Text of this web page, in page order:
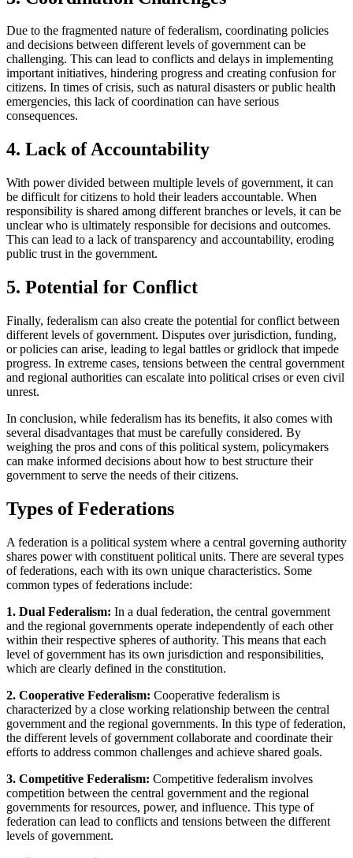
Due to the fragmented nature of federalism, coordinating policies
and decisions between different levels of government can be
challenging. This can lead to conflicts and delays in implementing
important initiatives, hindering progress and creating confusion for
citizens. In times of crisis, such as natural disasters or public health
emergencies, this lack of coordination can have serious
consequences.
4. Lack of Accountability
With power divided between multiple levels of government, it can
be difficult for citizens to hold their leaders accountable. When
responsibility is shared among different branches or levels, it can be
unclear who is ultimately responsible for decisions and outcomes.
This can lead to a lack of transparency and accountability, eroding
public trust in the government.
5. Potential for Conflict
Finally, federalism can also create the potential for conflict between
different levels of government. Disputes over jurisdiction, funding,
or policies can arise, leading to legal battles or gridlock that impede
progress. In extreme cases, tensions between the central government
and regional authorities can escalate into political crises or even civil
unrest.
In conclusion, while federalism has its benefits, it also comes with
several disadvantages that must be carefully considered. By
weighing the pros and cons of this political system, policymakers
can make informed decisions about how to best structure their
government to serve the needs of their citizens.
Types of Federations
A federation is a political system where a central governing authority
shares power with constituent political units. There are several types
of federations, each with its own unique characteristics. Some
common types of federations include:
1. Dual Federalism: In a dual federation, the central government
and the regional governments operate independently of each other
within their respective spheres of authority. This means that each
level of government has its own jurisdiction and responsibilities,
which are clearly defined in the constitution.
2. Cooperative Federalism: Cooperative federalism is
characterized by a close working relationship between the central
government and the regional governments. In this type of federation,
the different levels of government collaborate and coordinate their
efforts to address common challenges and achieve shared goals.
3. Competitive Federalism: Competitive federalism involves
competition between the central government and the regional
governments for resources, power, and influence. This type of
federation can lead to conflicts and tensions between the different
levels of government.